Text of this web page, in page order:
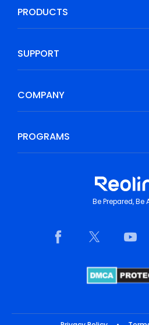
PRODUCTS
SUPPORT
COMPANY
PROGRAMS
Be Prepared, Be